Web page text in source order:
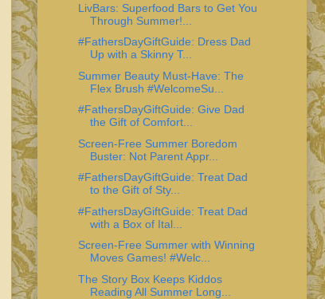
LivBars: Superfood Bars to Get You
Through Summer!...
#FathersDayGiftGuide: Dress Dad
Up with a Skinny T...
Summer Beauty Must-Have: The
Flex Brush #WelcomeSu...
#FathersDayGiftGuide: Give Dad
the Gift of Comfort...
Screen-Free Summer Boredom
Buster: Not Parent Appr...
#FathersDayGiftGuide: Treat Dad
to the Gift of Sty...
#FathersDayGiftGuide: Treat Dad
with a Box of Ital...
Screen-Free Summer with Winning
Moves Games! #Welc...
The Story Box Keeps Kiddos
Reading All Summer Long...